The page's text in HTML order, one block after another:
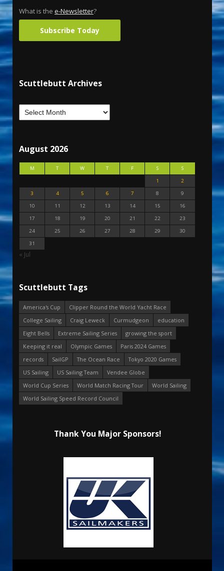
What is the e-Newsletter?
Subscribe Today
Scuttlebutt Archives
August 2026
M T W T F S
S
1
2
3
4 5 6 7 8
9
10
11 12 13 14 15
16
17
18 19 20 21 22
23
24
25 26 27 28 29
30
31
« Jul
Scuttlebutt Tags
America's Cup
Clipper Round the World Yacht Race
College Sailing
Craig Leweck Curmudgeon
education
Eight Bells
Extreme Sailing Series
growing the sport
Keeping it real
Olympic Games
Paris 2024 Games
records
SailGP The Ocean Race
Tokyo 2020 Games
US Sailing
US Sailing Team
Vendee Globe
World Cup Series
World Match Racing Tour
World Sailing
World Sailing Speed Record Council
Thank You Major Sponsors!